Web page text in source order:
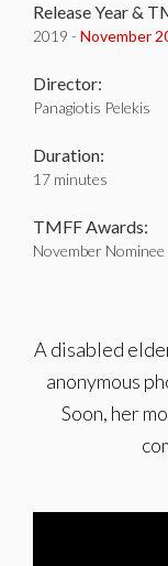
Release Year &
2019 - November
Director:
Panagiotis Pelekis
Duration:
17 minutes
TMFF Awards:
November
A disabled
anonymous
Soon, her